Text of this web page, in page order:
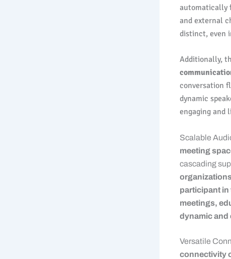
automatically
and external
distinct, even
Additionally,
conversation
dynamic
engaging and
Scalable
meeting
cascading
participant in
meetings,
dynamic and
Versatile
connectivity